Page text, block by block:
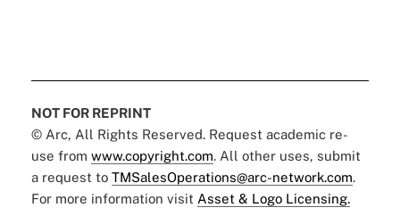
NOT FOR REPRINT
© Arc, All Rights Reserved. Request academic re-
use from www.copyright.com. All other uses, submit
a request to TMSalesOperations@arc-network.com.
For more information visit Asset & Logo Licensing.